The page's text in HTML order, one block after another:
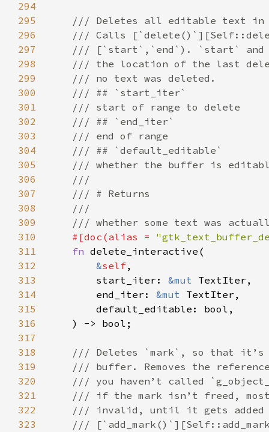
294
295
296
297
298
299
300
301
302
303
304
305
306
307
308
309
310
311
312
313
314
315
316
317
318
319
320
321
322
323
/// Deletes all editable text in
/// Calls
/// [`start`,`end`). `start` and
/// the location of the last
/// no text was deleted.
/// ## `start_iter`
/// start of range to delete
/// ## `end_iter`
/// end of range
/// ## `default_editable`
/// whether the buffer is
///
/// # Returns
///
/// whether some text was
#[doc (alias =
fn delete_interactive (
&self,
start_iter : &mut TextIter ,
end_iter : &mut TextIter ,
default_editable : bool ,
    ) ->
bool ;
/// Deletes `mark`, so that it’s
/// buffer. Removes the
/// you haven’t called
/// if the mark isn’t freed, most
/// invalid, until it gets added
///